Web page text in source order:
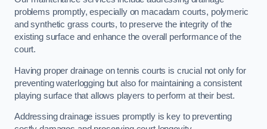
problems promptly, especially on macadam courts, polymeric
and synthetic grass courts, to preserve the integrity of the
existing surface and enhance the overall performance of the
court.
Having proper drainage on tennis courts is crucial not only for
preventing waterlogging but also for maintaining a consistent
playing surface that allows players to perform at their best.
Addressing drainage issues promptly is key to preventing